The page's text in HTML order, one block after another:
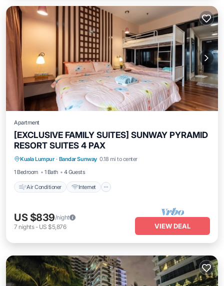
Apartment
[EXCLUSIVE FAMILY SUITES] SUNWAY PYRAMID
RESORT SUITES 4 PAX
Kuala Lumpur · Bandar Sunway 0.18 mi to center
1 Bedroom
1 Bath 4 Guests
Air Conditioner Internet
Air Conditioner
Transportation/Shuttle
Security/Safety
US $839/night
7 nights- US $5,876 VIEW DEAL